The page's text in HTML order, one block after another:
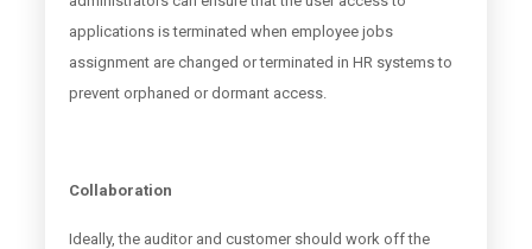
applications is terminated when employee jobs
assignment are changed or terminated in HR systems to
prevent orphaned or dormant access.
Collaboration
Ideally, the auditor and customer should work off the